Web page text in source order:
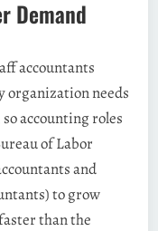
Demand
accountants
organization needs
accounting roles
of Labor
and
to grow
than the